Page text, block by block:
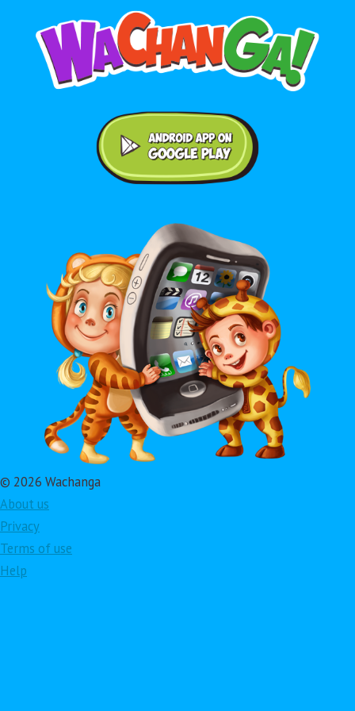
© 2026 Wachanga
About us
Privacy
Terms of use
Help